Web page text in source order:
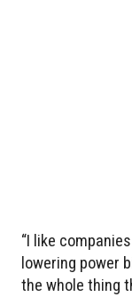
“I like
lowering power
the whole thing